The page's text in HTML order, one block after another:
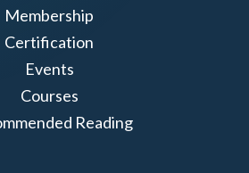
Membership
Certification
Events
Courses
Reading